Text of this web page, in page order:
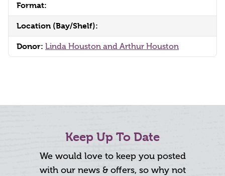
Format:
Location (Bay/Shelf):
Donor: Linda Houston and Arthur Houston
Keep Up To Date
We would love to keep you posted
with our news & offers, so why not